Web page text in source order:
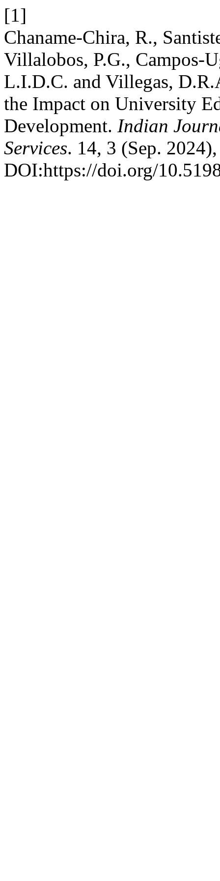
[1]
Chaname-Chira, R.,
Villalobos, P.G., Campos-
L.I.D.C. and Villegas,
the Impact on University
Development. Indian
Services. 14, 3 (Sep.
DOI:https://doi.org/